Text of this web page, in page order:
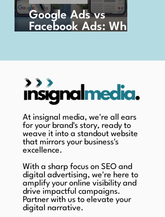
Google Ads vs
Facebook Ads: Which
At insignal media, we're all ears
for your brand's story, ready to
weave it into a standout website
that mirrors your business's
excellence.
With a sharp focus on SEO and
digital advertising, we're here to
amplify your online visibility and
drive impactful campaigns.
Partner with us to elevate your
digital narrative.